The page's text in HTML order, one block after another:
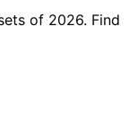
of 2026. Find